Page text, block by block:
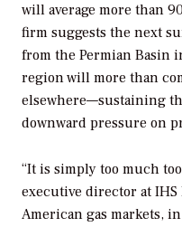
will average more than
firm suggests the next
from the Permian Basin
region will more than
elsewhere—sustaining
downward pressure on
“It is simply too much
executive director at
American gas markets,